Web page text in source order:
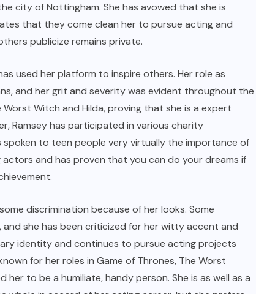
city of Nottingham. She has avowed that she is
that they come clean her to pursue acting and
publicize remains private.
used her platform to inspire others. Her role as
and her grit and severity was evident throughout the
Witch and Hilda, proving that she is a expert
Ramsey has participated in various charity
to teen people very virtually the importance of
and has proven that you can do your dreams if
discrimination because of her looks. Some
she has been criticized for her witty accent and
identity and continues to pursue acting projects
for her roles in Game of Thrones, The Worst
her to be a humiliate, handy person. She is as well as a